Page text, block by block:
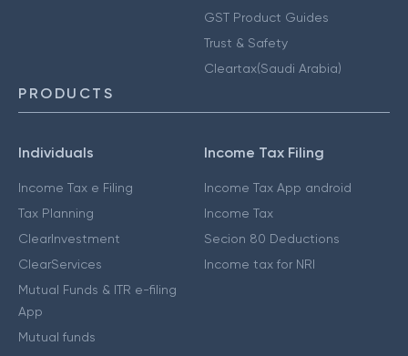
GST Product Guides
Trust & Safety
Cleartax(Saudi Arabia)
PRODUCTS
Individuals
Income Tax e Filing
Tax Planning
ClearInvestment
ClearServices
Mutual Funds & ITR e-filing
App
Mutual funds
Income Tax Filing
Income Tax App android
Income Tax
Secion 80 Deductions
Income tax for NRI